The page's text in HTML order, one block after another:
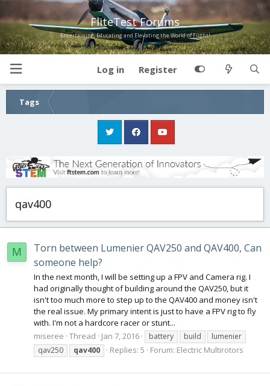
FliteTest Forums
Entertaining, Educating and Elevating the World of Flight!
Log in Register
Tags
qav400
M
Torn between Lumenier QAV250 and QAV400, Can
someone help?
In the next month, I will be setting up a FPV and Camera rig. I
had originally thought of building around the QAV250, but it
isn't too much more to step up to the QAV400 and money isn't
the real issue. My primary intent is just to have a FPV rig to fly
with. I'm not a hardcore racer or stunt...
miseree Thread Jan 7, 2016 battery build
lumenier
qav250
qav400 Replies: 5 Forum: Electric Multirotors